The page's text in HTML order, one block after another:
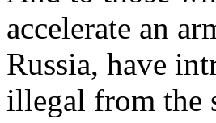
accelerate an
Russia, have
illegal from the